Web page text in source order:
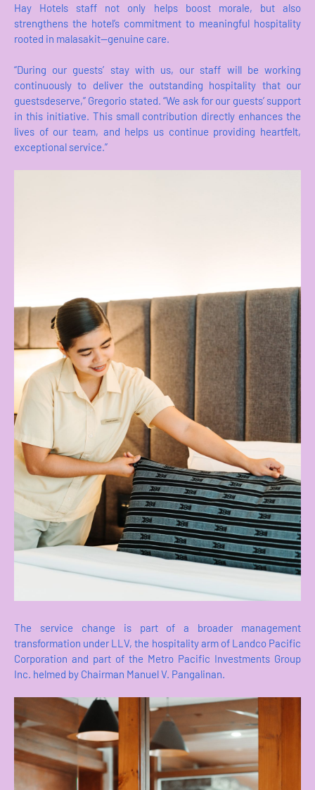
Hay Hotels staff not only helps boost morale, but also
strengthens the hotel’s commitment to meaningful hospitality
rooted in malasakit—genuine care.
“During our guests’ stay with us, our staff will be working
continuously to deliver the outstanding hospitality that our
guestsdeserve,” Gregorio stated. “We ask for our guests’ support
in this initiative. This small contribution directly enhances the
lives of our team, and helps us continue providing heartfelt,
exceptional service.”
The service change is part of a broader management
transformation under LLV, the hospitality arm of Landco Pacific
Corporation and part of the Metro Pacific Investments Group
Inc. helmed by Chairman Manuel V. Pangalinan.